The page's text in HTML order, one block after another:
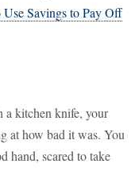
Use Savings to Pay Off
a kitchen knife, your
at how bad it was. You
hand, scared to take